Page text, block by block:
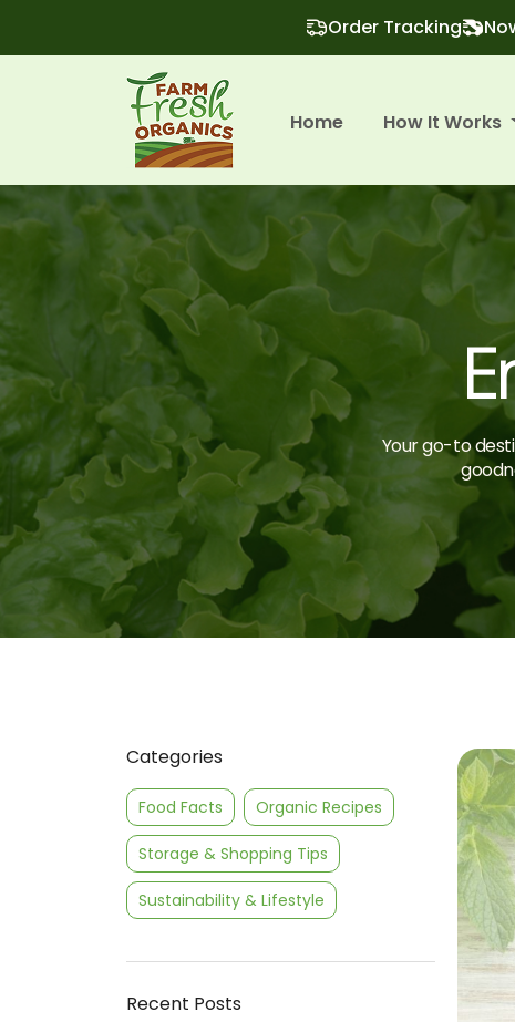
Order Tracking
Home How It Works
Your go-to
Categories
Food Facts Organic Recipes
Storage & Shopping Tips
Sustainability & Lifestyle
Recent Posts